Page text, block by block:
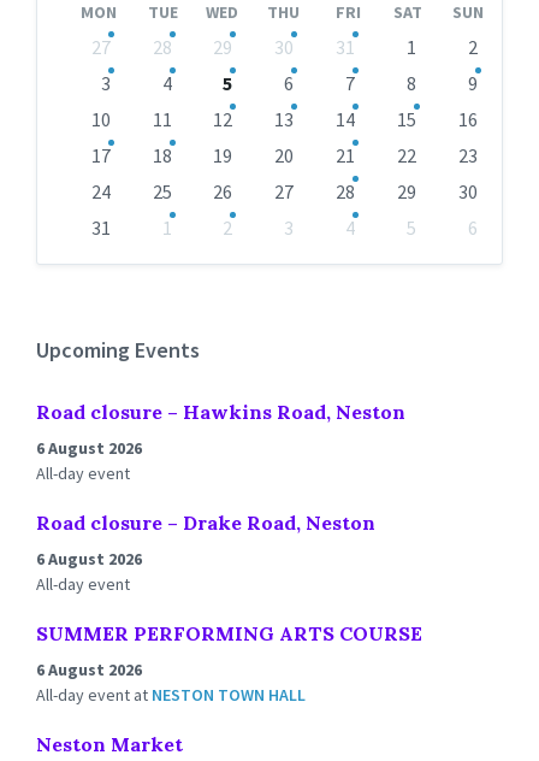
MON TUE WED THU FRI SAT SUN
calendar
27 28 29 30 31 1
2
3
4 5 6 7 8
9
10
11 12 13 14 15
16
17
18 19 20 21 22
23
24
25 26 27 28 29
30
31
1 2 3 4 5
6
Upcoming Events
Road closure – Hawkins Road, Neston
6 August 2026
All-day event
Road closure – Drake Road, Neston
6 August 2026
All-day event
SUMMER PERFORMING ARTS COURSE
6 August 2026
All-day event at NESTON TOWN HALL
Neston Market